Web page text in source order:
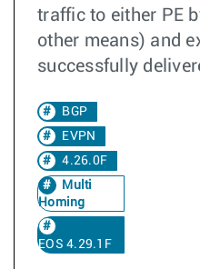
traffic to either PE
other means) and
successfully
BGP
EVPN
4.26.0F
Multi
Homing
EOS 4.29.1F